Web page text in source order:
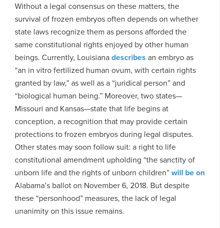
Without a legal consensus on these matters, the
survival of frozen embryos often depends on whether
state laws recognize them as persons afforded the
same constitutional rights enjoyed by other human
beings. Currently, Louisianadescribes an embryo as
“an in vitro fertilized human ovum, with certain rights
granted by law,” as well as a “juridical person” and
“biological human being.” Moreover, two states—
Missouri and Kansas—state that life begins at
conception, a recognition that may provide certain
protections to frozen embryos during legal disputes.
Other states may soon follow suit: a right to life
constitutional amendment upholding “the sanctity of
unborn life and the rights of unborn children”will be on
Alabama’s ballot on November 6, 2018. But despite
these “personhood” measures, the lack of legal
unanimity on this issue remains.